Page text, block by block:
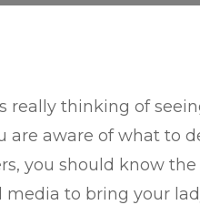
really thinking of
are aware of what to
you should know
to bring your